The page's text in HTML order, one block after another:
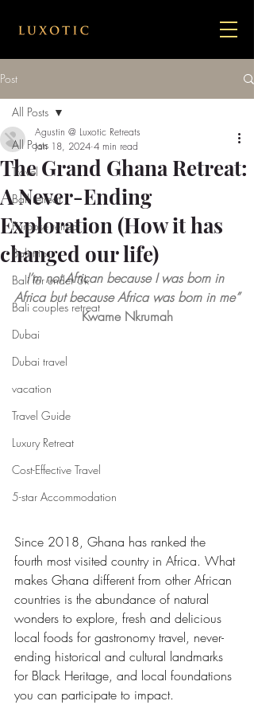
Post
All Posts
Travel
Bail retreat
Purpose retreat
Bali trip
Bali for under 3k
Bali couples retreat
Dubai
Dubai travel
vacation
Travel Guide
Luxury Retreat
Cost-Effective Travel
5-star Accommodation
All Posts
The Grand Ghana Retreat:
A Never-Ending
Exploration (How it has
changed our life)
Agustin @ Luxotic Retreats
Jan 18, 2024 4 min read
I’m not African because I was born in
Africa but because Africa was born in me”
Kwame Nkrumah
Since 2018, Ghana has ranked the
fourth most visited country in Africa. What
makes Ghana different from other African
countries is the abundance of natural
wonders to explore, fresh and delicious
local foods for gastronomy travel, never-
ending historical and cultural landmarks
for Black Heritage, and local foundations
you can participate to impact.